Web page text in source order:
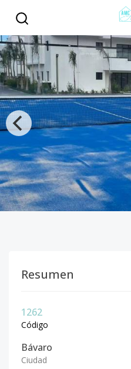
Resumen
1262
Código
Bávaro
Ciudad